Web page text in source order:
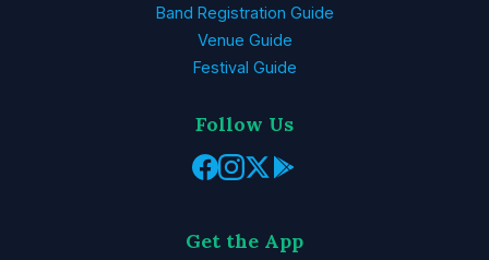
Band Registration Guide
Venue Guide
Festival Guide
Follow Us
Get the App